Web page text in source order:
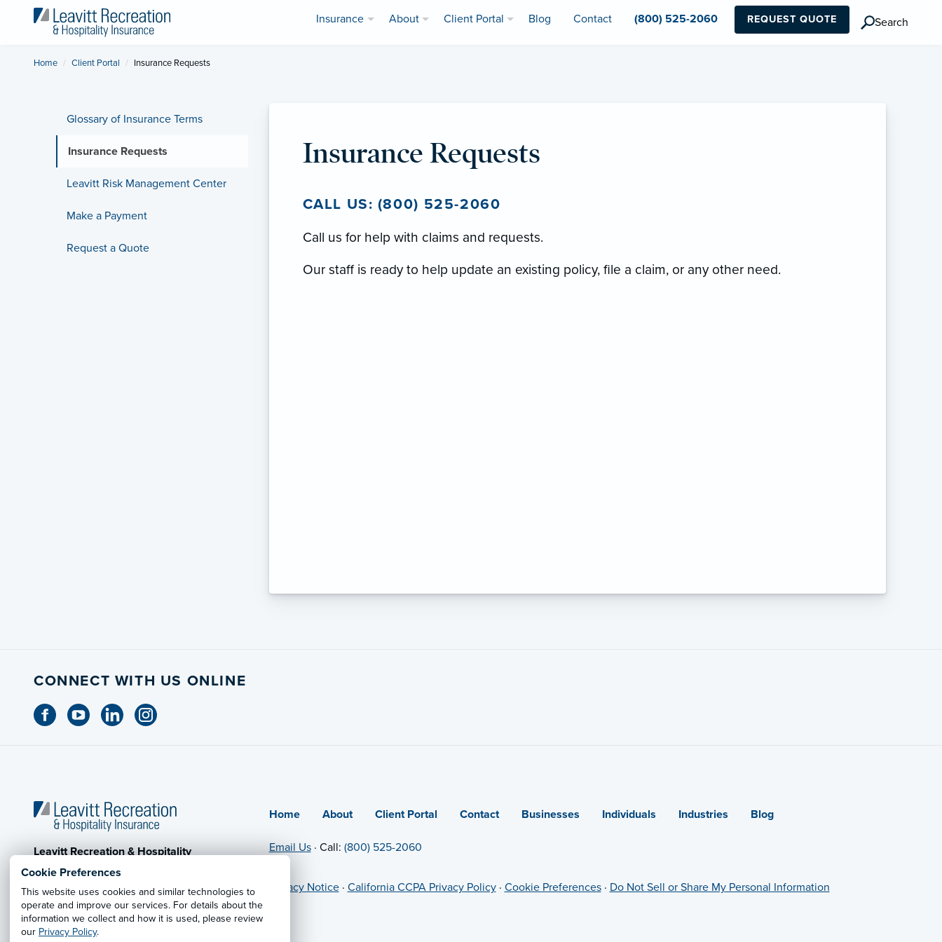
Cookie Preferences
This website uses cookies and similar technologies to
operate and improve our services. For details about the
information we collect and how it is used, please review
our Privacy Policy.
Insurance About Client Portal Blog Contact (800) 525-2060 REQUEST QUOTE Search
Home Client Portal Current:
Insurance Requests
Glossary of Insurance Terms
Insurance Requests
Leavitt Risk Management Center
Make a Payment
Request a Quote
Insurance Requests
CALL US: (800) 525-2060
Call us for help with claims and requests.
Our staff is ready to help update an existing policy, file a claim, or any other need.
CONNECT WITH US ONLINE
Leavitt Recreation & Hospitality
Insurance
CA License #0779074
© 2026 Leavitt Group Enterprises
Legal Information
Home About Client Portal Contact Businesses Individuals Industries Blog
Email Us· Call: (800) 525-2060
Privacy Notice· California CCPA Privacy Policy· Cookie Preferences· Do Not Sell or Share My Personal Information